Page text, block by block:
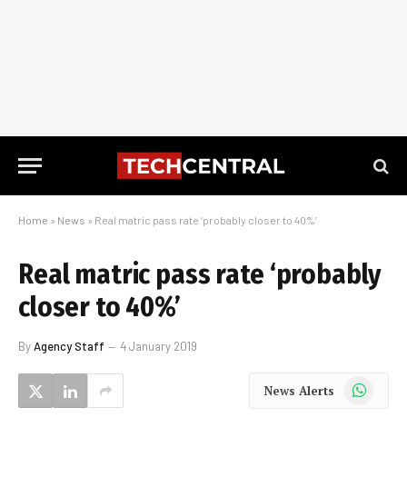
Home » News » Real matric pass rate ‘probably closer to 40%’
Real matric pass rate ‘probably
closer to 40%’
ByAgency Staff 4 January 2019
News Alerts WhatsApp